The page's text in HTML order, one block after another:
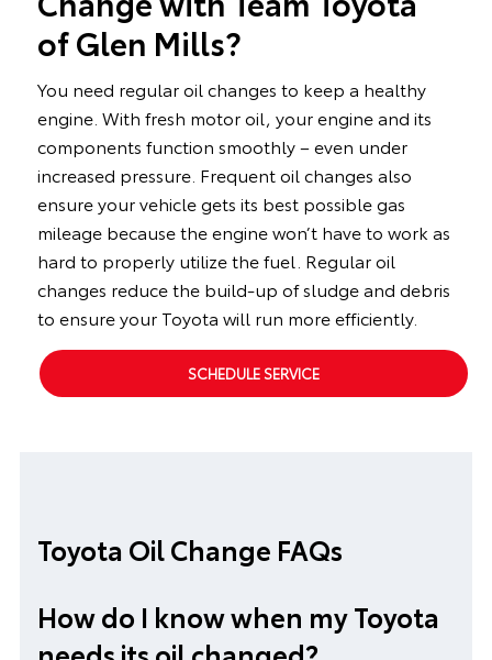
of Glen Mills?
You need regular oil changes to keep a healthy
engine. With fresh motor oil, your engine and its
components function smoothly – even under
increased pressure. Frequent oil changes also
ensure your vehicle gets its best possible gas
mileage because the engine won’t have to work as
hard to properly utilize the fuel. Regular oil
changes reduce the build-up of sludge and debris
to ensure your Toyota will run more efficiently.
SCHEDULE SERVICE
Toyota Oil Change FAQs
How do I know when my Toyota